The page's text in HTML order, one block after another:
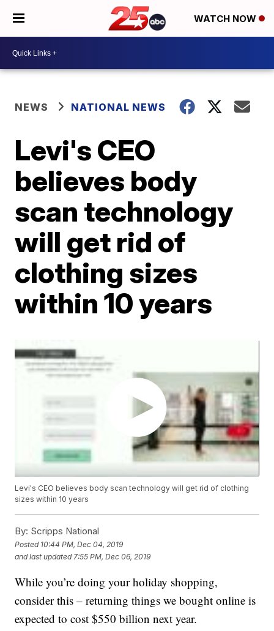
WATCH NOW
NEWS NATIONAL NEWS
Levi's CEO
believes body
scan technology
will get rid of
clothing sizes
within 10 years
Levi's CEO believes body scan technology will get rid of clothing
sizes within 10 years
By: Scripps National
Posted 10:44 PM, Dec 04, 2019
and last updated 7:55 PM, Dec 06, 2019
While you’re doing your holiday shopping,
consider this – returning things we bought online is
expected to cost $550 billion next year.